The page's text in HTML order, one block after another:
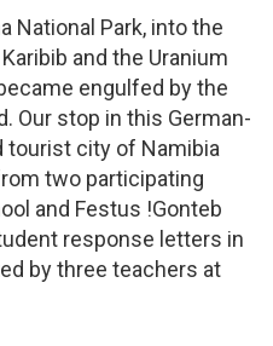
National Park, into the
and the Uranium
engulfed by the
Our stop in this German-
tourist city of Namibia
two participating
and Festus !Gonteb
response letters in
by three teachers at